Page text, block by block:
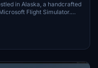
in Alaska, a handcrafted
Flight Simulator.
of this unique airport,
detailed surroundings.
in authentic bush